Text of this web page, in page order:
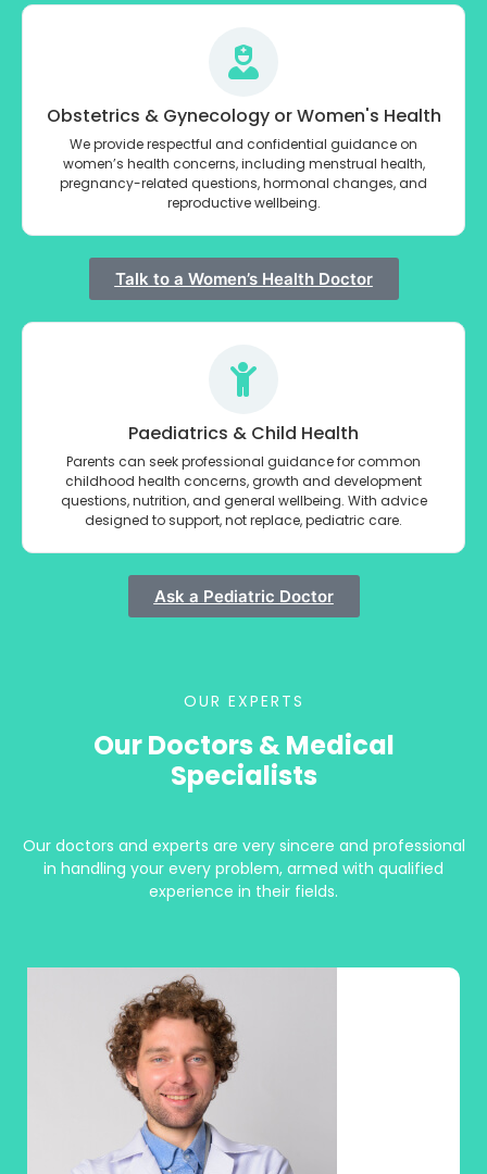
Obstetrics & Gynecology or Women's Health
We provide respectful and confidential guidance on
women’s health concerns, including menstrual health,
pregnancy-related questions, hormonal changes, and
reproductive wellbeing.
Talk to a Women’s Health Doctor
Paediatrics & Child Health
Parents can seek professional guidance for common
childhood health concerns, growth and development
questions, nutrition, and general wellbeing. With advice
designed to support, not replace, pediatric care.
Ask a Pediatric Doctor
OUR EXPERTS
Our Doctors & Medical
Specialists
Our doctors and experts are very sincere and professional
in handling your every problem, armed with qualified
experience in their fields.